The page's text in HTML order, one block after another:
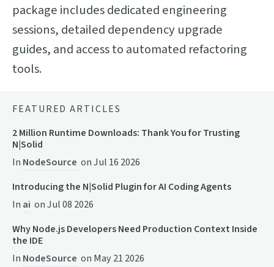
package includes dedicated engineering
sessions, detailed dependency upgrade
guides, and access to automated refactoring
tools.
FEATURED ARTICLES
2 Million Runtime Downloads: Thank You for Trusting
N|Solid
In NodeSource onJul 16 2026
Introducing the N|Solid Plugin for AI Coding Agents
In ai onJul 08 2026
Why Node.js Developers Need Production Context Inside
the IDE
In NodeSource on May 21 2026